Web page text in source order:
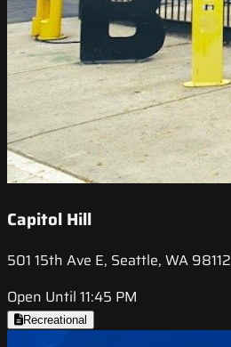
Capitol Hill
501 15th Ave E, Seattle, WA 98112
Open Until 11:45 PM
Recreational